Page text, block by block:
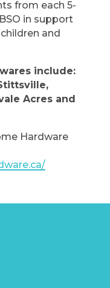
from each 5-
in support
and
include:
Acres and
Hardware